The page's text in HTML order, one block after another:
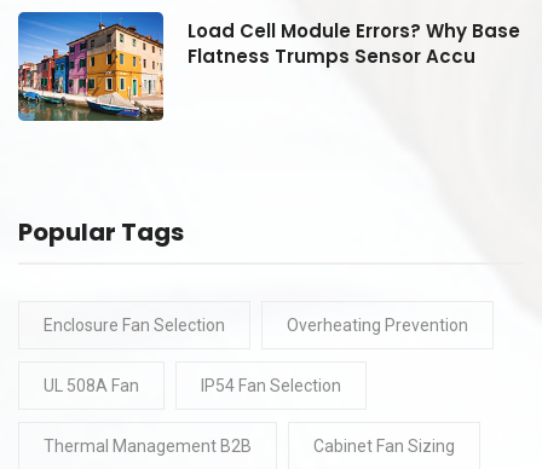
Load Cell Module Errors? Why Base
Flatness Trumps Sensor Accu
Popular Tags
Enclosure Fan Selection Overheating Prevention
UL 508A Fan IP54 Fan Selection
Thermal Management B2B Cabinet Fan Sizing